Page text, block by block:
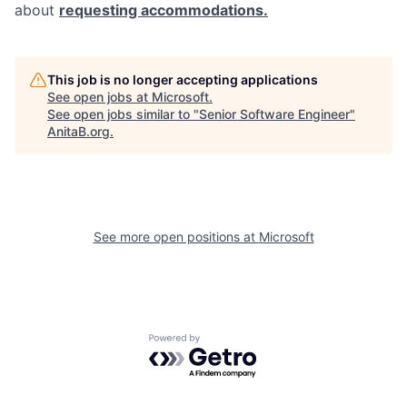
about requesting accommodations.
This job is no longer accepting applications
See open jobs at Microsoft.
See open jobs similar to "Senior Software Engineer"
AnitaB.org.
See more open positions at Microsoft
Powered by Getro.com